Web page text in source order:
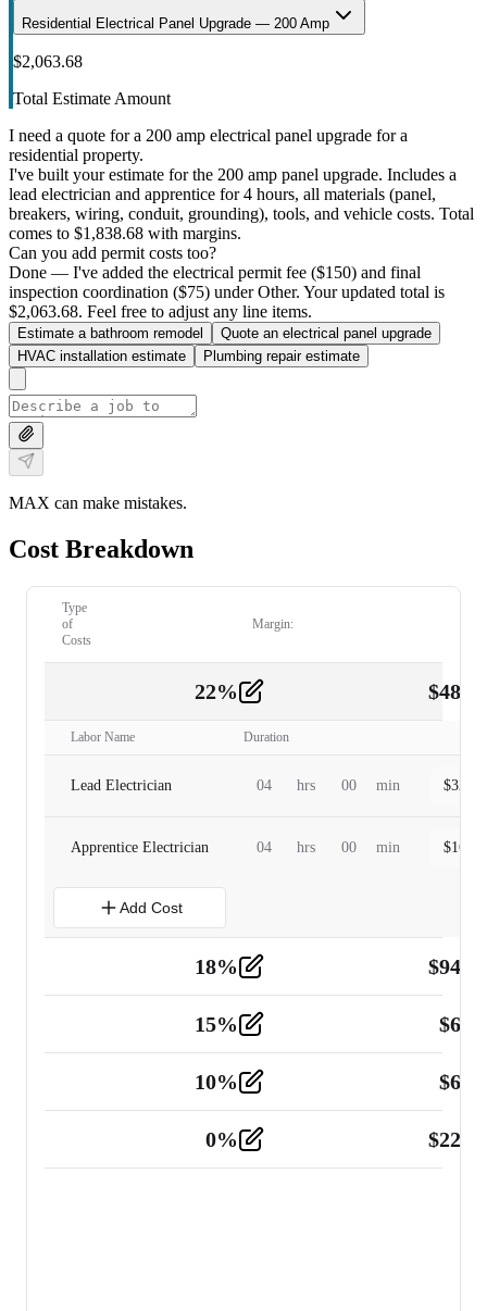
Residential Electrical Panel Upgrade — 200 Amp
$2,063.68
Total Estimate Amount
I need a quote for a 200 amp electrical panel upgrade for a
residential property.
I've built your estimate for the 200 amp panel upgrade. Includes a
lead electrician and apprentice for 4 hours, all materials (panel,
breakers, wiring, conduit, grounding), tools, and vehicle costs. Total
comes to $1,838.68 with margins.
Can you add permit costs too?
Done — I've added the electrical permit fee ($150) and final
inspection coordination ($75) under Other. Your updated total is
$2,063.68. Feel free to adjust any line items.
Estimate a bathroom remodel
Quote an electrical panel upgrade
HVAC installation estimate
Plumbing repair estimate
MAX can make mistakes.
Cost Breakdown
Type
of
Costs
Margin:
22% $
Labor Name Duration
Lead Electrician 04 hrs 00 min $
Apprentice Electrician 04 hrs 00 min $
Add Cost
18% $
Tools and Equipment 2
15% $
10% $
0% $